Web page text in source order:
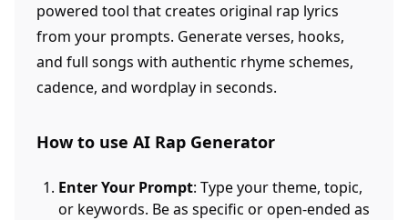
powered tool that creates original rap lyrics
from your prompts. Generate verses, hooks,
and full songs with authentic rhyme schemes,
cadence, and wordplay in seconds.
How to use AI Rap Generator
Enter Your Prompt: Type your theme, topic,
or keywords. Be as specific or open-ended as